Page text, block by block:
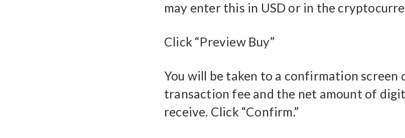
may enter this in USD or in the
Click “Preview Buy”
You will be taken to a confirmation screen
transaction fee and the net amount of
receive. Click “Confirm.”